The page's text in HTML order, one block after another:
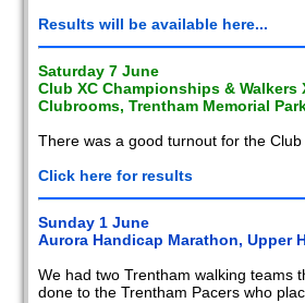
Results will be available here...
Saturday 7 June
Club XC Championships & Walkers
Clubrooms, Trentham Memorial
There was a good turnout for the
Click here for results
Sunday 1 June
Aurora Handicap Marathon, Upper
We had two Trentham walking teams
done to the Trentham Pacers who